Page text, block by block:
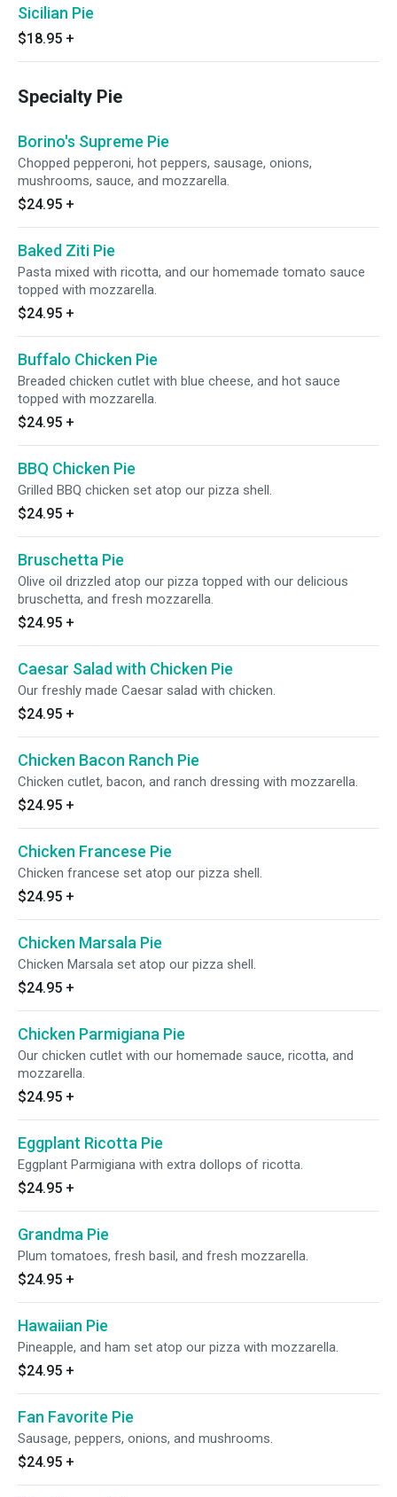
Sicilian Pie
$18.95 +
Specialty Pie
Borino's Supreme Pie
Chopped pepperoni, hot peppers, sausage, onions,
mushrooms, sauce, and mozzarella.
$24.95 +
Baked Ziti Pie
Pasta mixed with ricotta, and our homemade tomato sauce
topped with mozzarella.
$24.95 +
Buffalo Chicken Pie
Breaded chicken cutlet with blue cheese, and hot sauce
topped with mozzarella.
$24.95 +
BBQ Chicken Pie
Grilled BBQ chicken set atop our pizza shell.
$24.95 +
Bruschetta Pie
Olive oil drizzled atop our pizza topped with our delicious
bruschetta, and fresh mozzarella.
$24.95 +
Caesar Salad with Chicken Pie
Our freshly made Caesar salad with chicken.
$24.95 +
Chicken Bacon Ranch Pie
Chicken cutlet, bacon, and ranch dressing with mozzarella.
$24.95 +
Chicken Francese Pie
Chicken francese set atop our pizza shell.
$24.95 +
Chicken Marsala Pie
Chicken Marsala set atop our pizza shell.
$24.95 +
Chicken Parmigiana Pie
Our chicken cutlet with our homemade sauce, ricotta, and
mozzarella.
$24.95 +
Eggplant Ricotta Pie
Eggplant Parmigiana with extra dollops of ricotta.
$24.95 +
Grandma Pie
Plum tomatoes, fresh basil, and fresh mozzarella.
$24.95 +
Hawaiian Pie
Pineapple, and ham set atop our pizza with mozzarella.
$24.95 +
Fan Favorite Pie
Sausage, peppers, onions, and mushrooms.
$24.95 +